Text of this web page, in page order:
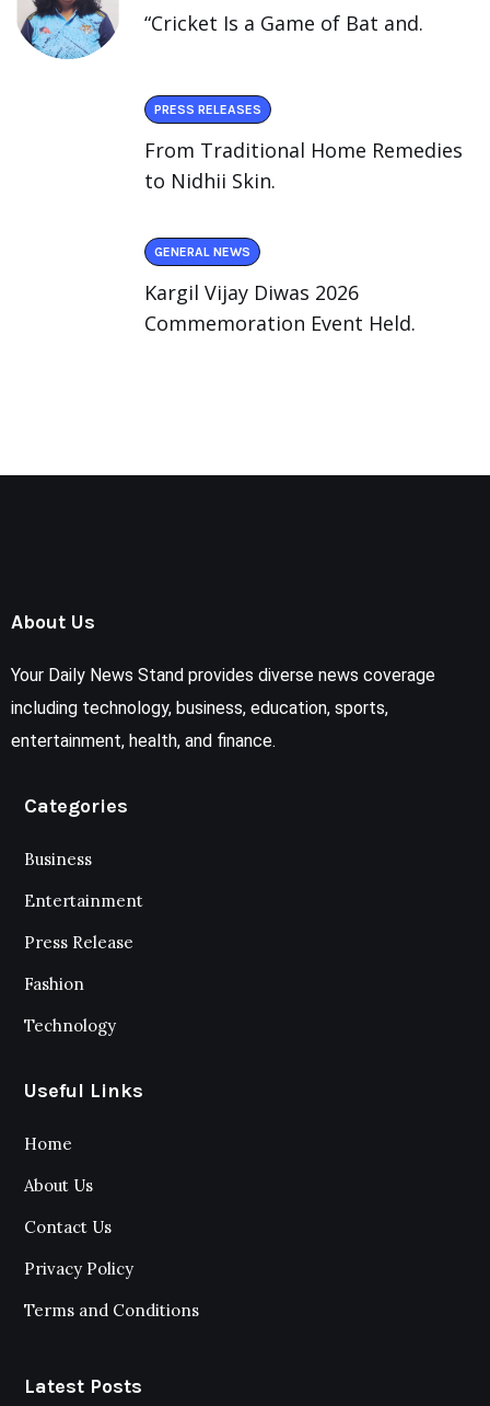
“Cricket Is a Game of Bat and.
PRESS RELEASES
From Traditional Home Remedies
to Nidhii Skin.
GENERAL NEWS
Kargil Vijay Diwas 2026
Commemoration Event Held.
About Us
Your Daily News Stand provides diverse news coverage
including technology, business, education, sports,
entertainment, health, and finance.
Categories
Business
Entertainment
Press Release
Fashion
Technology
Useful Links
Home
About Us
Contact Us
Privacy Policy
Terms and Conditions
Latest Posts